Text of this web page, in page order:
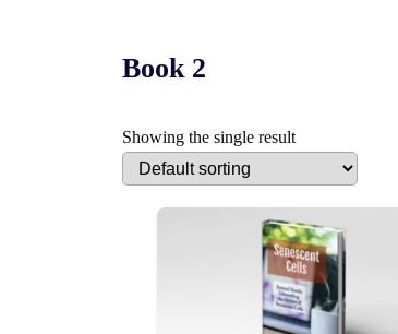
Book 2
Showing the single result